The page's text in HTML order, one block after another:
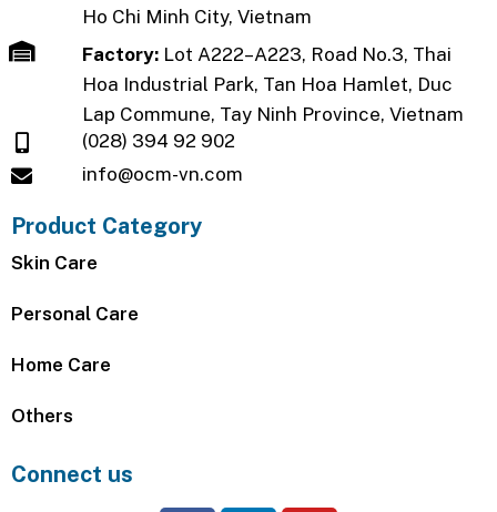
Ho Chi Minh City, Vietnam
Factory: Lot A222–A223, Road No.3, Thai
Hoa Industrial Park, Tan Hoa Hamlet, Duc
Lap Commune, Tay Ninh Province, Vietnam
(028) 394 92 902
info@ocm-vn.com
Product Category
Skin Care
Personal Care
Home Care
Others
Connect us